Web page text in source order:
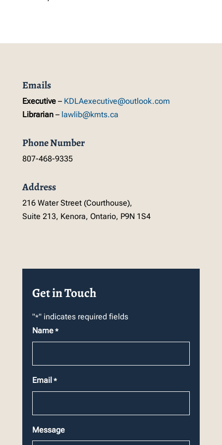
Emails
Executive– KDLAexecutive@outlook.com
Librarian– lawlib@kmts.ca
Phone Number
807-468-9335
Address
216 Water Street (Courthouse),
Suite 213, Kenora, Ontario, P9N 1S4
Get in Touch
"*" indicates required fields
Name *
Email *
Message